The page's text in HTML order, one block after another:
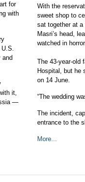
for
with
U.S.
and
it,
—
With the
sweet shop to
sat together at
Masri’s head,
watched in
The 43-year-old
Hospital, but he
on 14 June.
“The wedding
The incident,
entrance to the
More...